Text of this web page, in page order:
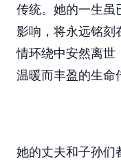
传统。她的一生虽
影响，将永远铭刻
情环绕中安然离世
温暖而丰盈的生命
她的丈夫和子孙们